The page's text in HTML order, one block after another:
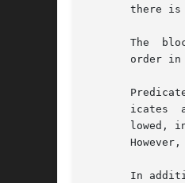
there is
The
order in
icates
lowed,
However,
In